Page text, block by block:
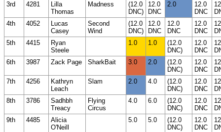
3rd 4281
Lilla
Thomas
Madness
(12.0
DNC)
12.0
DNC
2.0
12.0
DNC
4th
4052
Lucas
Casey
Second
Wind
(12.0
DNC)
12.0
DNC
12.0
DNC
12.0
DNC
5th
4415
Ryan
Steele
1.0 1.0
(12.0
DNC)
12.0
DNC
6th
3987 Zack Page SharkBait 3.0 2.0
(12.0
DNC)
12.0
DNC
7th
4256
Kathryn
Leach
Slam 2.0 4.0
(12.0
DNC)
12.0
DNC
8th
3786
Sadhbh
Treacy
Flying
Circus
4.0 6.0
(12.0
DNC)
12.0
DNC
9th
4485
Alicia
O'Neill
5.0 5.0
(12.0
DNC)
12.0
DNC